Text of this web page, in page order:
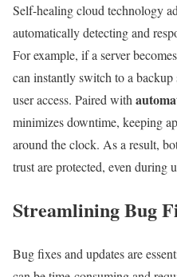
Self-healing cloud technology
automatically detecting and
For example, if a server
can instantly switch to a
user access. Paired with
minimizes downtime, keeping
around the clock. As a result,
trust are protected, even during
Streamlining Bug
Bug fixes and updates are